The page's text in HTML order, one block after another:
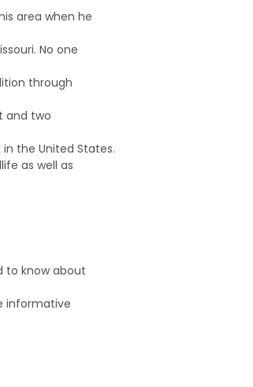
area when he
No one
through
and two
the United States.
as well as
to know about
informative